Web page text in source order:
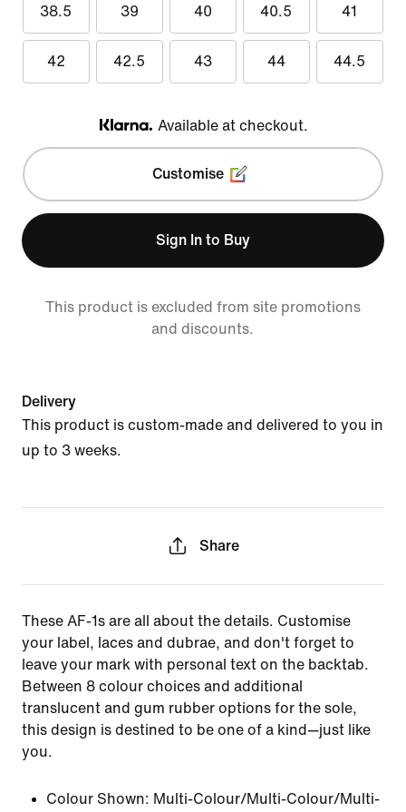
38.5 39 40 40.5 41
42 42.5 43 44 44.5
Klarna
Available at checkout.
Customise
Sign In to Buy
This product is excluded from site promotions
and discounts.
Delivery
This product is custom-made and delivered to you in
up to 3 weeks.
Share
These AF-1s are all about the details. Customise
your label, laces and dubrae, and don't forget to
leave your mark with personal text on the backtab.
Between 8 colour choices and additional
translucent and gum rubber options for the sole,
this design is destined to be one of a kind—just like
you.
Colour Shown: Multi-Colour/Multi-Colour/Multi-